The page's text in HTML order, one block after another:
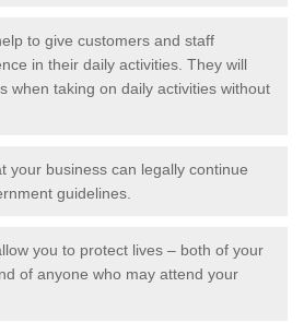
to give customers and staff
in their daily activities. They will
when taking on daily activities without
your business can legally continue
guidelines.
you to protect lives – both of your
of anyone who may attend your